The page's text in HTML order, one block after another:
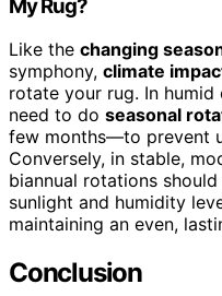
My Rug?
Like the changing
symphony, climate
rotate your rug. In
need to do seasonal
few months—to prevent
Conversely, in stable,
biannual rotations
sunlight and humidity
maintaining an even,
Conclusion